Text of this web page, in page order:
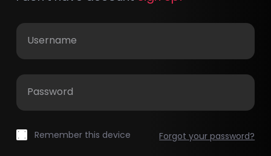
Username
Password
Forgot your password?
Remember this device